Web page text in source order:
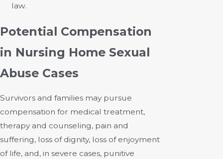
law.
Potential Compensation
in Nursing Home Sexual
Abuse Cases
Survivors and families may pursue
compensation for medical treatment,
therapy and counseling, pain and
suffering, loss of dignity, loss of enjoyment
of life, and, in severe cases, punitive